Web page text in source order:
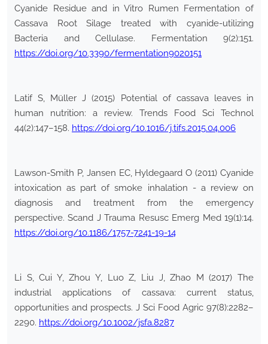
Cyanide Residue and in Vitro Rumen Fermentation of
Cassava Root Silage treated with cyanide-utilizing
Bacteria and Cellulase. Fermentation 9(2):151.
https://doi.org/10.3390/fermentation9020151
Latif S, Müller J (2015) Potential of cassava leaves in
human nutrition: a review. Trends Food Sci Technol
44(2):147–158. https://doi.org/10.1016/j.tifs.2015.04.006
Lawson-Smith P, Jansen EC, Hyldegaard O (2011) Cyanide
intoxication as part of smoke inhalation - a review on
diagnosis and treatment from the emergency
perspective. Scand J Trauma Resusc Emerg Med 19(1):14.
https://doi.org/10.1186/1757-7241-19-14
Li S, Cui Y, Zhou Y, Luo Z, Liu J, Zhao M (2017) The
industrial applications of cassava: current status,
opportunities and prospects. J Sci Food Agric 97(8):2282–
2290. https://doi.org/10.1002/jsfa.8287